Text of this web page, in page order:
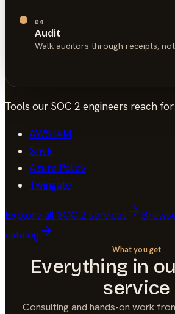
04
Audit
Walk auditors through receipts,
Tools our SOC 2 engineers reach for
AWS IAM
Snyk
Azure Policy
Twingate
Explore all SOC 2 services
catalog
What you get
Everything in
service
Consulting and hands-on work